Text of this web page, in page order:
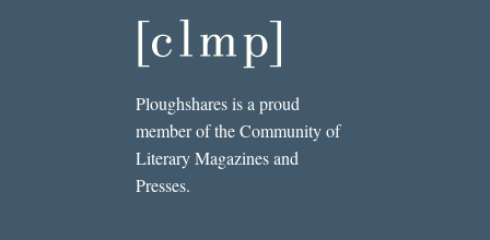
Ploughshares is a proud
member of the Community of
Literary Magazines and
Presses.